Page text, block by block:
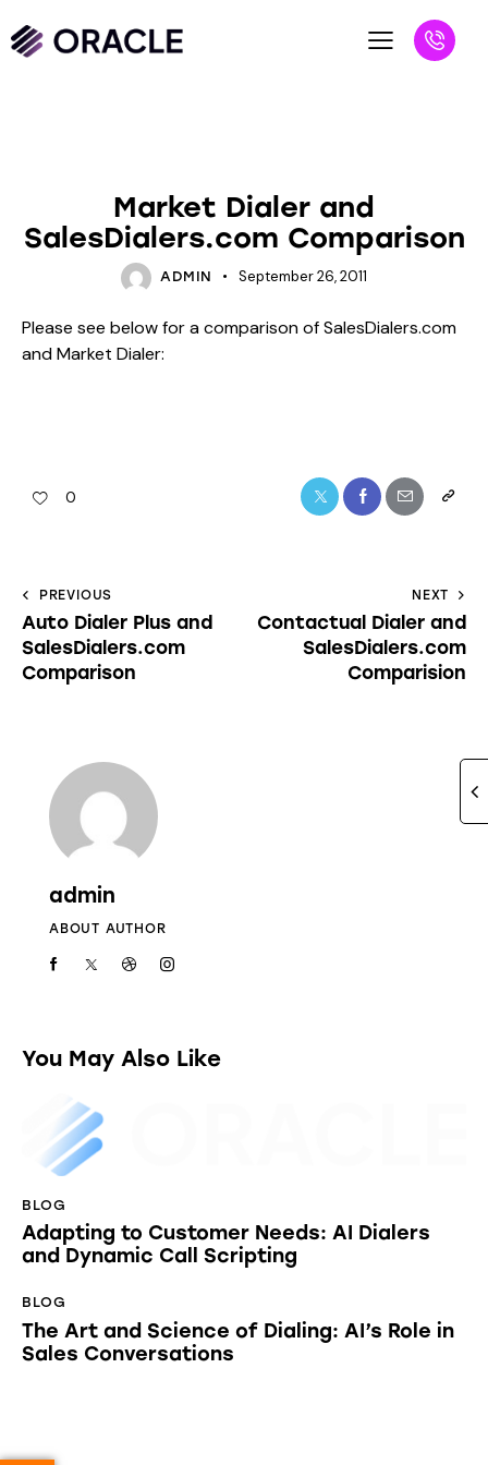
Market Dialer and
SalesDialers.com Comparison
ADMIN September 26, 2011
Please see below for a comparison of SalesDialers.com
and Market Dialer:
0
PREVIOUS
Auto Dialer Plus and
SalesDialers.com
Comparison
NEXT
Contactual Dialer and
SalesDialers.com
Comparision
admin
ABOUT AUTHOR
You May Also Like
BLOG
Adapting to Customer Needs: AI Dialers
and Dynamic Call Scripting
BLOG
The Art and Science of Dialing: AI’s Role in
Sales Conversations